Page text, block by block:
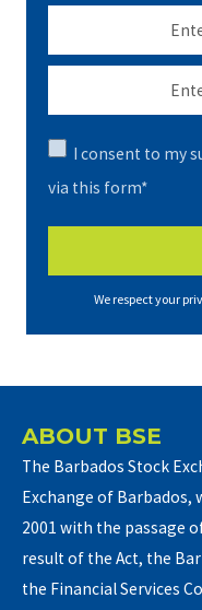
I consent to my
via this form*
We respect your
ABOUT BSE
The Barbados Stock
Exchange of Barbados,
2001 with the passage
result of the Act, the
the Financial Services